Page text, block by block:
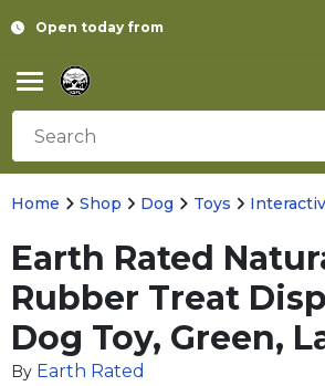
Open today from
Home Shop Dog Toys
Earth Rated
Rubber Treat
Dog Toy, Green,
By Earth Rated